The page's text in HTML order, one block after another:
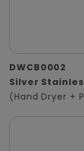
DWCB0002
Silver
(Hand Dryer +